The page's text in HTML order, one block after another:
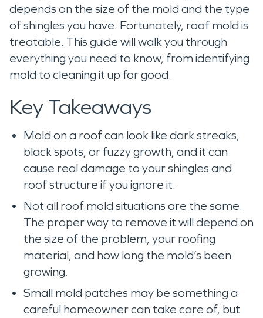
depends on the size of the mold and the type
of shingles you have. Fortunately, roof mold is
treatable. This guide will walk you through
everything you need to know, from identifying
mold to cleaning it up for good.
Key Takeaways
Mold on a roof can look like dark streaks,
black spots, or fuzzy growth, and it can
cause real damage to your shingles and
roof structure if you ignore it.
Not all roof mold situations are the same.
The proper way to remove it will depend on
the size of the problem, your roofing
material, and how long the mold’s been
growing.
Small mold patches may be something a
careful homeowner can take care of, but